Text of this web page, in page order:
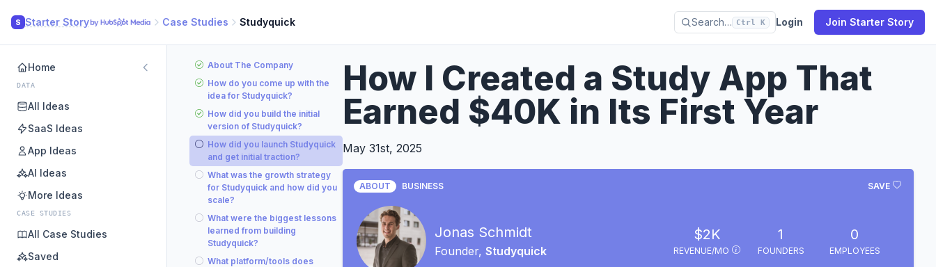
S Starter Story Case Studies Studyquick Search… Ctrl K Login Join Starter Story
Home
DATA
All Ideas
SaaS Ideas
App Ideas
AI Ideas
More Ideas
CASE STUDIES
All Case Studies
Saved
About The Company
How do you come up with the
idea for Studyquick?
How did you build the initial
version of Studyquick?
How did you launch Studyquick
and get initial traction?
What was the growth strategy
for Studyquick and how did you
scale?
What were the biggest lessons
learned from building
Studyquick?
What platform/tools does
How I Created a Study App That
Earned $40K in Its First Year
May 31st, 2025
SAVE
ABOUT BUSINESS
Jonas Schmidt
Founder, Studyquick
$2K
REVENUE/MO
1
FOUNDERS
0
EMPLOYEES